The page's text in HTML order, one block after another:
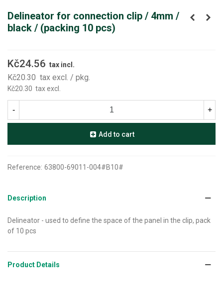
Delineator for connection clip / 4mm /
black / (packing 10 pcs)
Kč24.56 tax incl.
Kč20.30 tax excl. / pkg.
Kč20.30 tax excl.
- +
Add to cart
Reference: 63800-69011-004#B10#
Description
Delineator - used to define the space of the panel in the clip, pack
of 10 pcs
Product Details